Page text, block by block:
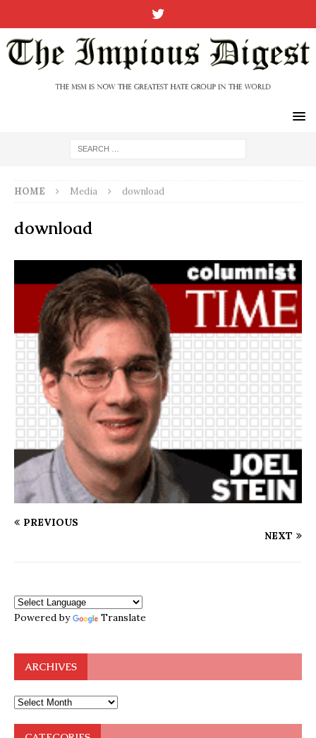
HOME Media download
download
PREVIOUS
NEXT
Powered by Translate
ARCHIVES